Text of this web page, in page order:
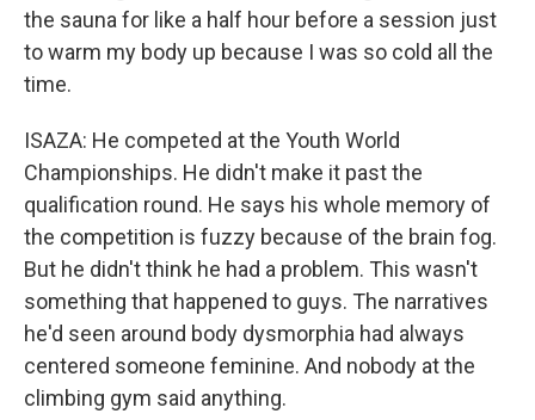
the sauna for like a half hour before a session just
to warm my body up because I was so cold all the
time.
ISAZA: He competed at the Youth World
Championships. He didn't make it past the
qualification round. He says his whole memory of
the competition is fuzzy because of the brain fog.
But he didn't think he had a problem. This wasn't
something that happened to guys. The narratives
he'd seen around body dysmorphia had always
centered someone feminine. And nobody at the
climbing gym said anything.